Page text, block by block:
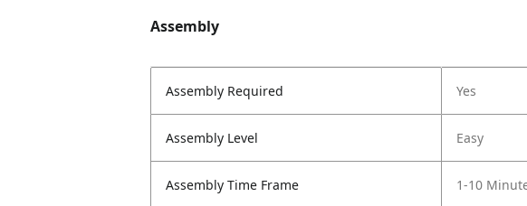
Assembly
Assembly Required Yes
Assembly Level Easy
Assembly Time Frame 1-10